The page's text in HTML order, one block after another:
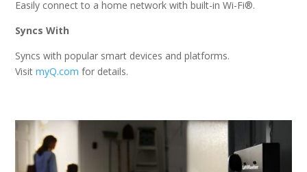
Easily connect to a home network with built-in Wi-Fi®.
Syncs With
Syncs with popular smart devices and platforms.
VisitmyQ.com for details.